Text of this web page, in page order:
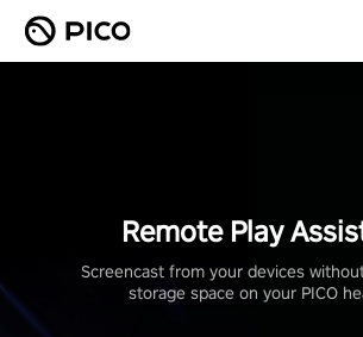
Remote Play
Screencast from your devices
storage space on your PICO